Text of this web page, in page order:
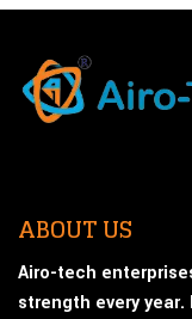
ABOUT US
Airo-tech
strength every